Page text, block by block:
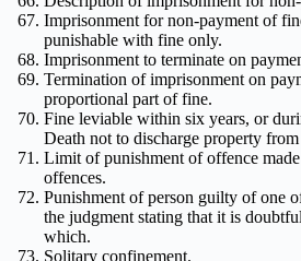
Imprisonment for non-payment of
punishable with fine only.
Imprisonment to terminate on
Termination of imprisonment on
proportional part of fine.
Fine leviable within six years, or
Death not to discharge property
Limit of punishment of offence
offences.
Punishment of person guilty of one
the judgment stating that it is
which.
Solitary confinement.